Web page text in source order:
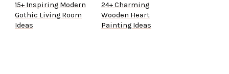
15+ Inspiring Modern
Gothic Living Room
Ideas
24+ Charming
Wooden Heart
Painting Ideas